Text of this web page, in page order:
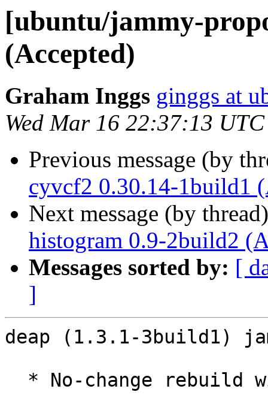
[ubuntu/jammy-
(Accepted)
Graham Inggs ginggs at
Wed Mar 16 22:37:13
Previous message (by
cyvcf2 0.30.14-1build1
Next message (by
histogram 0.9-2build2
Messages sorted by: [
]
deap (1.3.1-3build1)